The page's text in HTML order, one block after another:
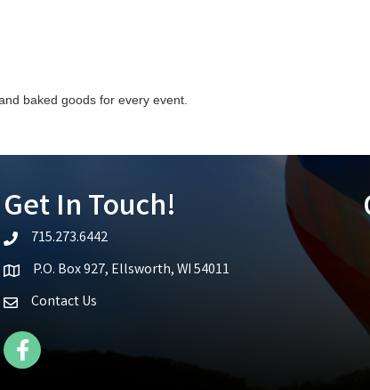
baked goods for every event.
Get In Touch!
telephone icon
715.273.6442
Map iconP.O. Box 927, Ellsworth, WI 54011
Contact Us
Facebook Icon